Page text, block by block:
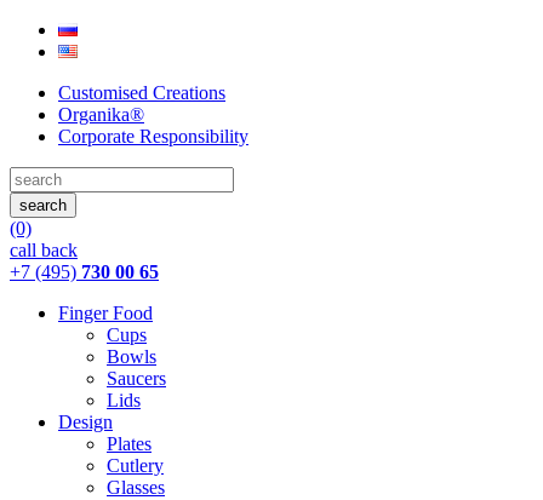
Customised Creations
Organika®
Corporate Responsibility
(0)
call back
+7 (495) 730 00 65
Finger Food
Cups
Bowls
Saucers
Lids
Design
Plates
Cutlery
Glasses